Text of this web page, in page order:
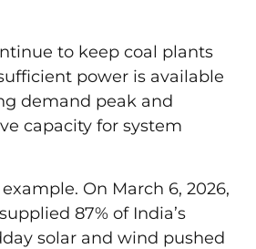
to keep coal plants
power is available
demand peak and
capacity for system
On March 6, 2026,
87% of India’s
solar and wind pushed